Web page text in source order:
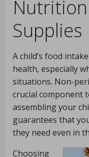
Supplies
A child’s food
health, especially
situations. Non-
crucial component
assembling your
guarantees that
they need even in
Choosing